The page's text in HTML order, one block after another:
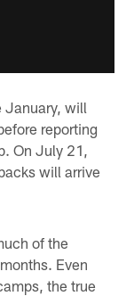
January, will
reporting
On July 21,
will arrive
of the
Even
the true